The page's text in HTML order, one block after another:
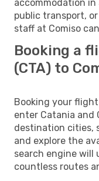
accommodation in
public transport,
staff at Comiso
Booking a
(CTA) to
Booking your
enter Catania and
destination cities,
and explore the
search engine will
countless routes